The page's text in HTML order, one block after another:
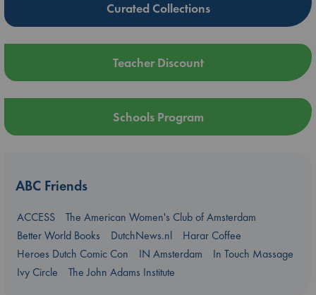
Curated Collections
Teacher Discount
Schools Program
ABC Friends
ACCESS
The American Women's Club of Amsterdam
Better World Books
DutchNews.nl
Harar Coffee
Heroes Dutch Comic Con
IN Amsterdam
In Touch Massage
Ivy Circle
The John Adams Institute